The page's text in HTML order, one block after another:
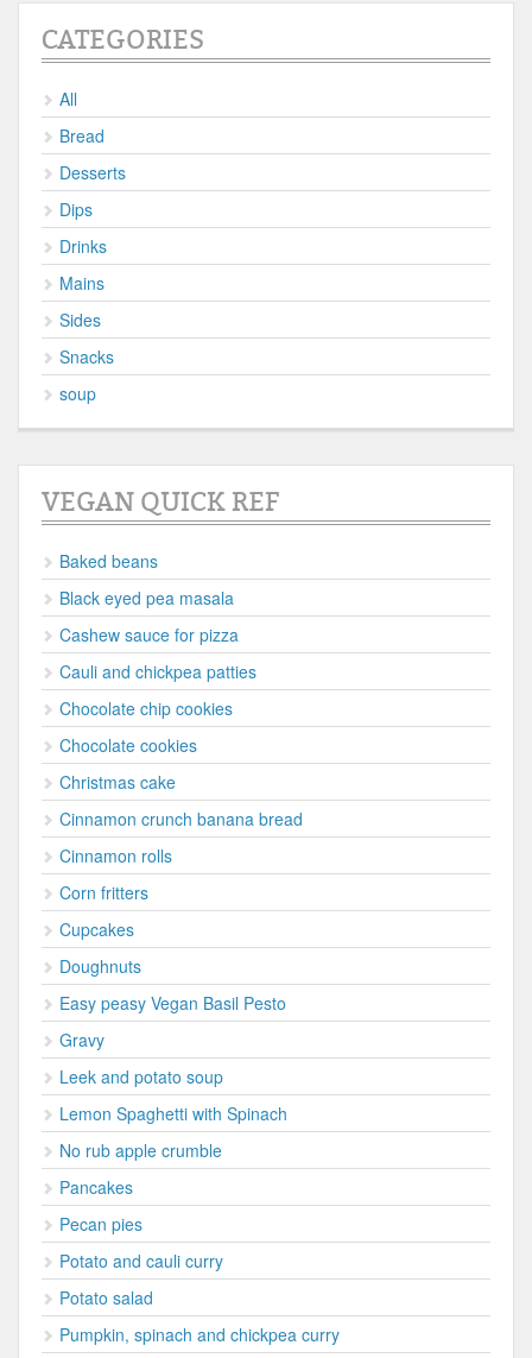
CATEGORIES
All
Bread
Desserts
Dips
Drinks
Mains
Sides
Snacks
soup
VEGAN QUICK REF
Baked beans
Black eyed pea masala
Cashew sauce for pizza
Cauli and chickpea patties
Chocolate chip cookies
Chocolate cookies
Christmas cake
Cinnamon crunch banana bread
Cinnamon rolls
Corn fritters
Cupcakes
Doughnuts
Easy peasy Vegan Basil Pesto
Gravy
Leek and potato soup
Lemon Spaghetti with Spinach
No rub apple crumble
Pancakes
Pecan pies
Potato and cauli curry
Potato salad
Pumpkin, spinach and chickpea curry